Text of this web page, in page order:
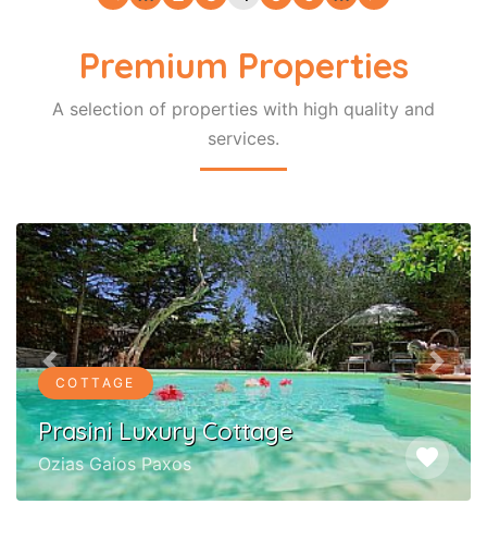
Premium Properties
A selection of properties with high quality and
services.
favorite
COTTAGE
Prasini Luxury Cottage
Ozias Gaios Paxos
Previous Next